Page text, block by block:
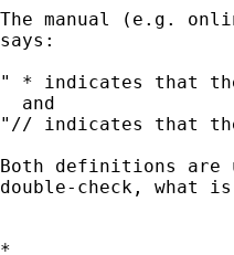
The manual (e.g.
says:
" * indicates that
  and
"// indicates that
Both definitions
double-check, what
*